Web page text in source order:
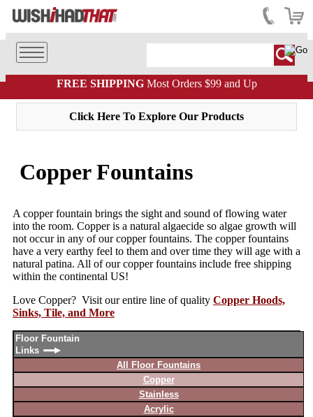
FREE SHIPPINGMost Orders $99 and Up
Click Here To Explore Our Products
Copper Fountains
A copper fountain brings the sight and sound of flowing water
into the room. Copper is a natural algaecide so algae growth will
not occur in any of our copper fountains. The copper fountains
have a very earthy feel to them and over time they will age with a
natural patina. All of our copper fountains include free shipping
within the continental US!
Love Copper? Visit our entire line of quality Copper Hoods,
Sinks, Tile, and More
Floor Fountain
Links
All Floor Fountains
Copper
Stainless
Acrylic